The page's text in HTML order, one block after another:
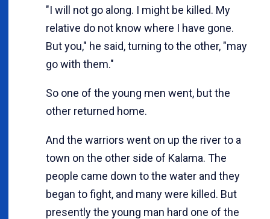
"I will not go along. I might be killed. My
relative do not know where I have gone.
But you," he said, turning to the other, "may
go with them."
So one of the young men went, but the
other returned home.
And the warriors went on up the river to a
town on the other side of Kalama. The
people came down to the water and they
began to fight, and many were killed. But
presently the young man hard one of the